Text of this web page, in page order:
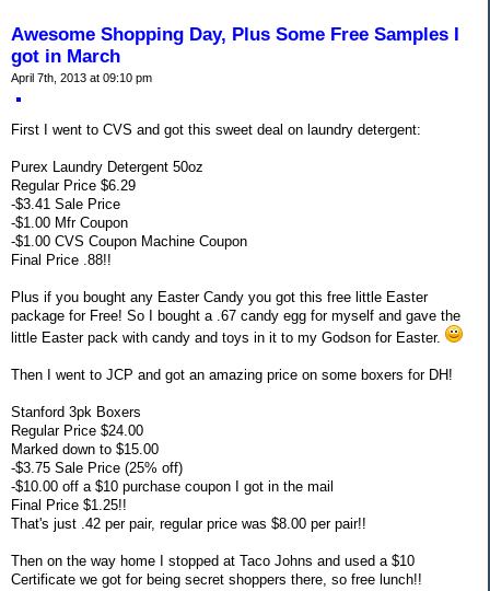
Awesome Shopping Day, Plus Some Free Samples I
got in March
April 7th, 2013 at 09:10 pm
First I went to CVS and got this sweet deal on laundry detergent:
Purex Laundry Detergent 50oz
Regular Price $6.29
-$3.41 Sale Price
-$1.00 Mfr Coupon
-$1.00 CVS Coupon Machine Coupon
Final Price .88!!
Plus if you bought any Easter Candy you got this free little Easter
package for Free! So I bought a .67 candy egg for myself and gave the
little Easter pack with candy and toys in it to my Godson for Easter.
Then I went to JCP and got an amazing price on some boxers for DH!
Stanford 3pk Boxers
Regular Price $24.00
Marked down to $15.00
-$3.75 Sale Price (25% off)
-$10.00 off a $10 purchase coupon I got in the mail
Final Price $1.25!!
That's just .42 per pair, regular price was $8.00 per pair!!
Then on the way home I stopped at Taco Johns and used a $10
Certificate we got for being secret shoppers there, so free lunch!!